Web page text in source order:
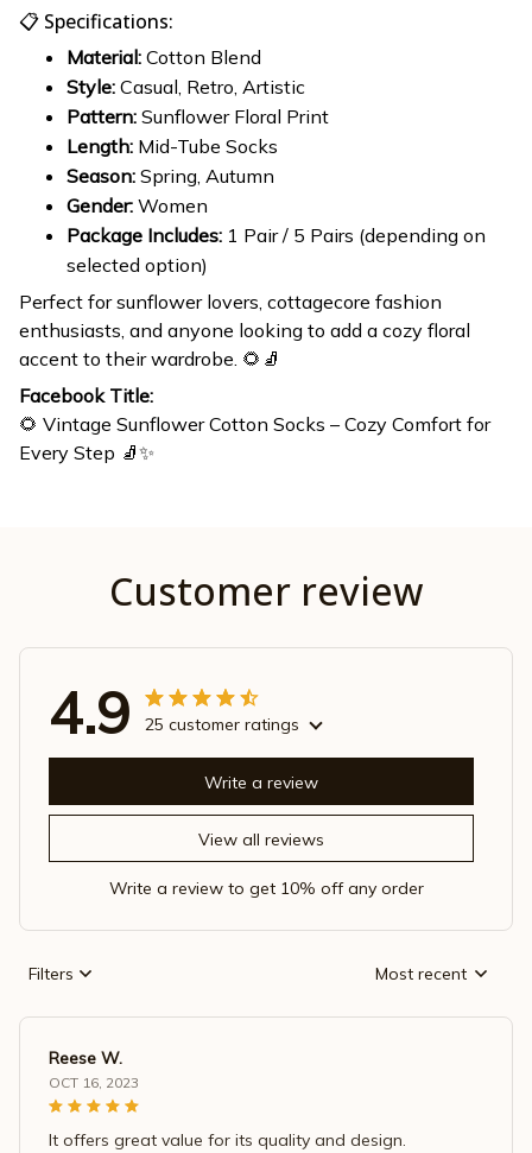
📋 Specifications:
Material: Cotton Blend
Style: Casual, Retro, Artistic
Pattern: Sunflower Floral Print
Length: Mid-Tube Socks
Season: Spring, Autumn
Gender: Women
Package Includes: 1 Pair / 5 Pairs (depending on
selected option)
Perfect for sunflower lovers, cottagecore fashion
enthusiasts, and anyone looking to add a cozy floral
accent to their wardrobe. 🌻🧦
Facebook Title:
🌻 Vintage Sunflower Cotton Socks – Cozy Comfort for
Every Step 🧦✨
Customer review
4.9 25 customer ratings
View all reviews
Write a review
Write a review to get 10% off any order
Filters Most recent
Reese W.
OCT 16, 2023
It offers great value for its quality and design.